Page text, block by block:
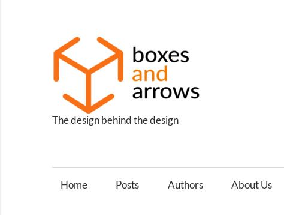
content
The design behind the design
Home Posts Authors About Us